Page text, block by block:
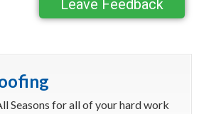
Leave Feedback
Seasons for all of your hard work